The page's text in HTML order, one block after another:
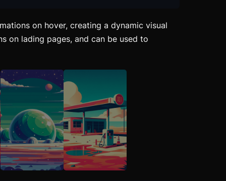
on hover, creating a dynamic visual
on lading pages, and can be used to